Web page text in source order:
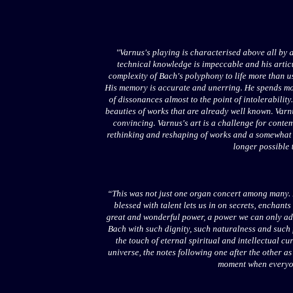
"Varnus's playing is characterised above all by
technical knowledge is impeccable and his
complexity of Bach's polyphony to life more than
His memory is accurate and unerring. He spends
of dissonances almost to the point of
beauties of works that are already well known.
convincing. Varnus's art is a challenge for
rethinking and reshaping of works and a
longer possible
“This was not just one organ concert among
blessed with talent lets us in on secrets,
great and wonderful power, a power we can only
Bach with such dignity, such naturalness and
the touch of eternal spiritual and intellectual
universe, the notes following one after the other
moment when